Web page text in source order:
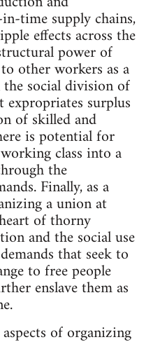
time supply chains,
effects across the
power of
other workers as a
social division of
expropriates surplus
of skilled and
is potential for
class into a
the
Finally, as a
a union at
of thorny
and the social use
that seek to
to free people
enslave them as
of organizing